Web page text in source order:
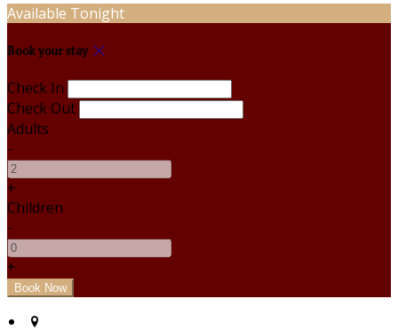
Available Tonight
Book your stay
Check In
Check Out
Adults
-
+
Children
-
+